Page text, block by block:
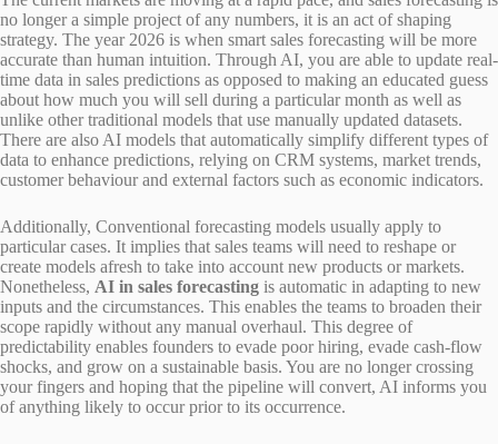
no longer a simple project of any numbers, it is an act of shaping
strategy. The year 2026 is when smart sales forecasting will be more
accurate than human intuition. Through AI, you are able to update real-
time data in sales predictions as opposed to making an educated guess
about how much you will sell during a particular month as well as
unlike other traditional models that use manually updated datasets.
There are also AI models that automatically simplify different types of
data to enhance predictions, relying on CRM systems, market trends,
customer behaviour and external factors such as economic indicators.
Additionally, Conventional forecasting models usually apply to
particular cases. It implies that sales teams will need to reshape or
create models afresh to take into account new products or markets.
Nonetheless, AI in sales forecasting is automatic in adapting to new
inputs and the circumstances. This enables the teams to broaden their
scope rapidly without any manual overhaul. This degree of
predictability enables founders to evade poor hiring, evade cash-flow
shocks, and grow on a sustainable basis. You are no longer crossing
your fingers and hoping that the pipeline will convert, AI informs you
of anything likely to occur prior to its occurrence.